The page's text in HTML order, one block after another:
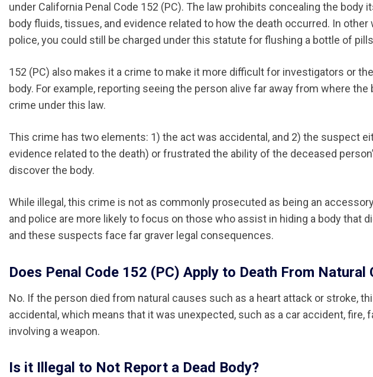
under California Penal Code 152 (PC). The law prohibits concealing the body
body fluids, tissues, and evidence related to how the death occurred. In
police, you could still be charged under this statute for flushing a bottle of
152 (PC) also makes it a crime to make it more difficult for investigators or
body. For example, reporting seeing the person alive far away from where
crime under this law.
This crime has two elements: 1) the act was accidental, and 2) the suspect
evidence related to the death) or frustrated the ability of the deceased
discover the body.
While illegal, this crime is not as commonly prosecuted as being an
and police are more likely to focus on those who assist in hiding a body that
and these suspects face far graver legal consequences.
Does Penal Code 152 (PC) Apply to Death From Natural
No. If the person died from natural causes such as a heart attack or stroke,
accidental, which means that it was unexpected, such as a car accident, fire,
involving a weapon.
Is it Illegal to Not Report a Dead Body?